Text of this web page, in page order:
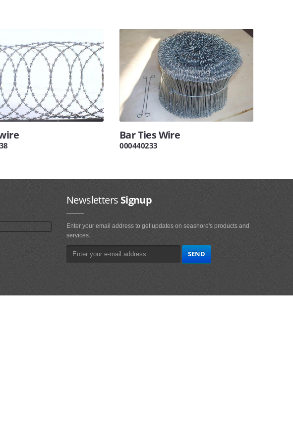
Bar Ties Wire
000440233
NewslettersSignup
Enter your email address to get updates on seashore's products and
services.